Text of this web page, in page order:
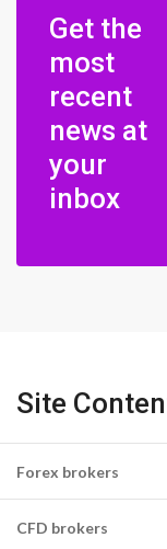
Get the
most
recent
news at
your
inbox
Site
Forex brokers
CFD brokers